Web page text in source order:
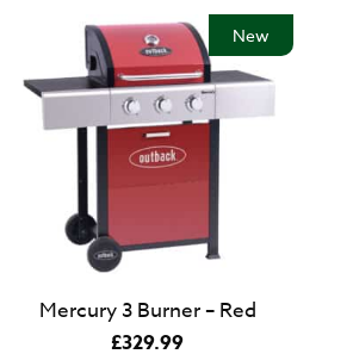
New
Mercury 3 Burner – Red
£329.99